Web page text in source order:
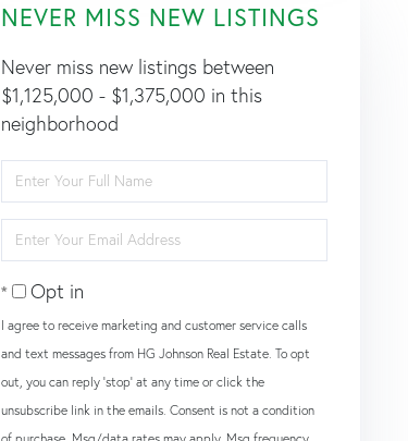
NEVER MISS NEW LISTINGS
Never miss new listings between
$1,125,000 - $1,375,000 in this
neighborhood
Enter
Full
Enter
Your
EmailOpt in
I agree to receive marketing and customer service calls
and text messages from HG Johnson Real Estate. To opt
out, you can reply 'stop' at any time or click the
unsubscribe link in the emails. Consent is not a condition